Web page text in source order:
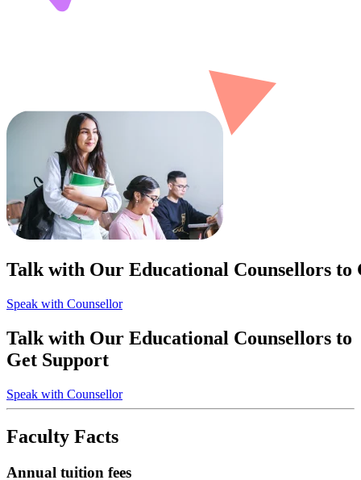
Talk with Our Educational Counsellors to
Speak with Counsellor
Talk with Our Educational Counsellors to
Get Support
Speak with Counsellor
Faculty Facts
Annual tuition fees